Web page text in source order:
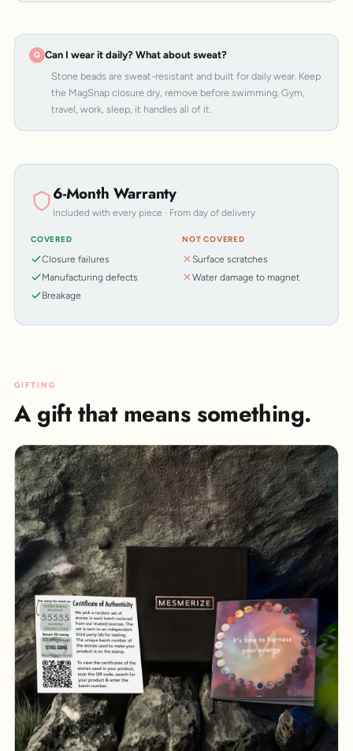
Can I wear it daily? What about sweat?
Stone beads are sweat-resistant and built for daily wear. Keep
the MagSnap closure dry, remove before swimming. Gym,
travel, work, sleep, it handles all of it.
6-Month Warranty
Included with every piece · From day of delivery
COVERED
Closure failures
Manufacturing defects
Breakage
NOT COVERED
Surface scratches
Water damage to magnet
GIFTING
A gift that means something.